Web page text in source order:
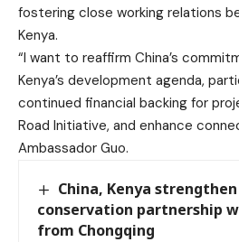
fostering close working relations
Kenya.
“I want to reaffirm China’s
Kenya’s development agenda,
continued financial backing for
Road Initiative, and enhance
Ambassador Guo.
China, Kenya
conservation partnership
from Chongqing